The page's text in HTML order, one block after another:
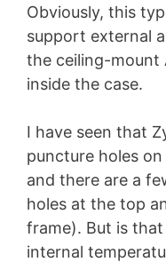
Obviously, this
support external
the ceiling-mount
inside the case.
I have seen that
puncture holes
and there are a
holes at the top
frame). But is
internal